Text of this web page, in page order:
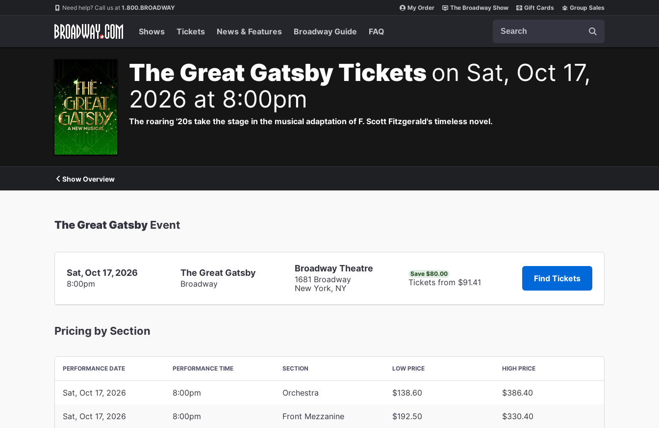
Navigation Need help? Call us at 1.800.BROADWAY My Order The Broadway Show Gift Cards Group Sales
Shows Tickets News & Features Broadway Guide FAQ
The Great Gatsby Tickets on Sat, Oct 17,
2026 at 8:00pm
The roaring '20s take the stage in the musical adaptation of F. Scott Fitzgerald's timeless novel.
Show Overview
The Great Gatsby Event
Sat, Oct 17, 2026
8:00pm
The Great Gatsby
Broadway
Broadway Theatre
1681 Broadway
New York, NY
Save $80.00
Tickets from $91.41 Find Tickets
Pricing by Section
PERFORMANCE DATE PERFORMANCE TIME SECTION LOW PRICE HIGH PRICE
Sat, Oct 17, 2026 8:00pm Orchestra $138.60 $386.40
Sat, Oct 17, 2026 8:00pm Front Mezzanine $192.50 $330.40